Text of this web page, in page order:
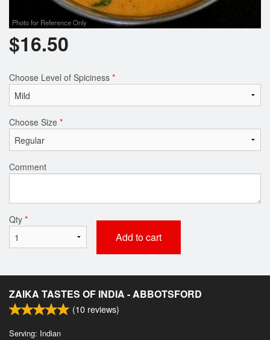
Photo for Reference Only
$16.50
Choose Level of Spiciness *
Choose Size *
Comment
Qty *
Add to cart
ZAIKA TASTES OF INDIA - ABBOTSFORD
(10 reviews)
Serving: Indian